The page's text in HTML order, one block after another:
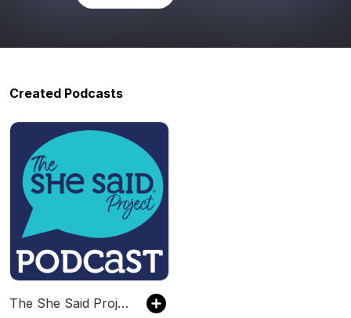
Created Podcasts
The She Said Project Podcast